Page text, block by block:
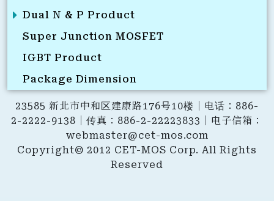
Dual N & P Product
Super Junction MOSFET
IGBT Product
Package Dimension
23585 新北市中和区建康路176号10楼｜电话：886-
2-2222-9138｜传真：886-2-22223833｜电子信箱：
webmaster@cet-mos.com
Copyright© 2012 CET-MOS Corp. All Rights
Reserved